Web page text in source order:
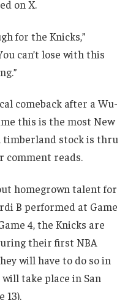
on X.
for the Knicks,”
can’t lose with this
comeback after a Wu-
this is the most New
timberland stock is thru
comment reads.
homegrown talent for
B performed at Game
4, the Knicks are
their first NBA
will have to do so in
take place in San
13).